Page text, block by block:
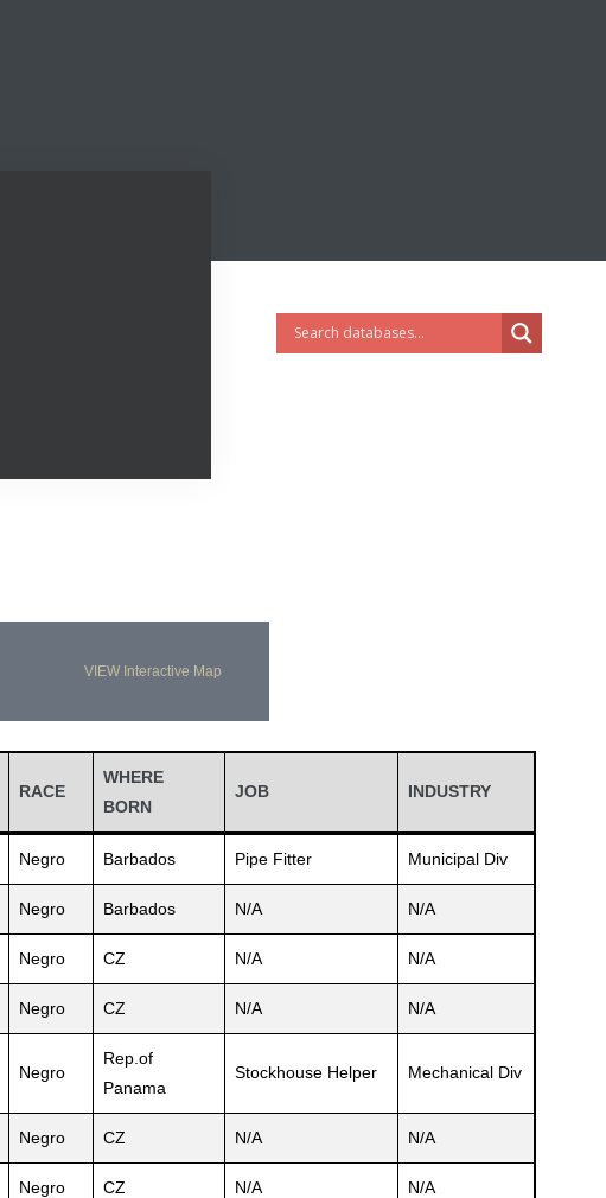
VIEW Interactive Map
RACE
WHERE
BORN
JOB INDUSTRY
Negro Barbados Pipe Fitter Municipal Div
Negro Barbados N/A N/A
Negro CZ N/A N/A
Negro CZ N/A N/A
Negro
Rep.of
Panama
Stockhouse Helper Mechanical Div
Negro CZ N/A N/A
Negro CZ N/A N/A